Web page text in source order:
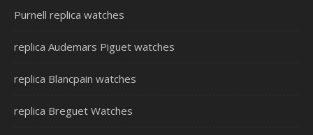
Purnell replica watches
replica Audemars Piguet watches
replica Blancpain watches
replica Breguet Watches